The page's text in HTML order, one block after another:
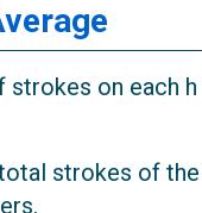
strokes on each h
strokes of the